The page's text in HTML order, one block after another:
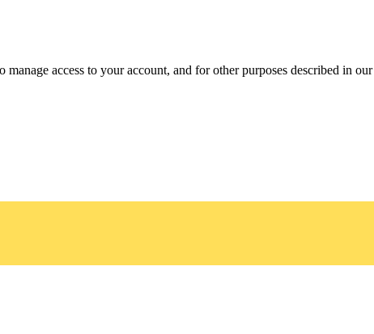
access to your account, and for other purposes described in our